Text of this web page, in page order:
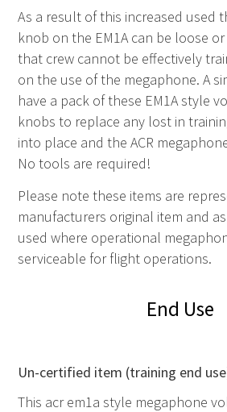
As a result of this increased used
knob on the EM1A can be loose
that crew cannot be effectively
on the use of the megaphone. A
have a pack of these EM1A style
knobs to replace any lost in
into place and the ACR
No tools are required!
Please note these items are
manufacturers original item and
used where operational
serviceable for flight operations.
End Use
Un-certified item (training end
This acr em1a style megaphone